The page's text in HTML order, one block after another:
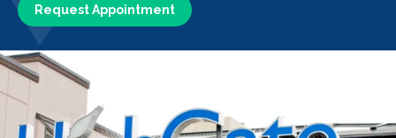
Request Appointment